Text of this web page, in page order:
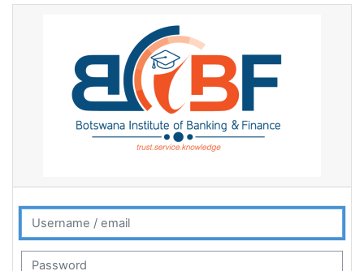
Skip to main content
BIBF Learner Management System:
Username / email
Password